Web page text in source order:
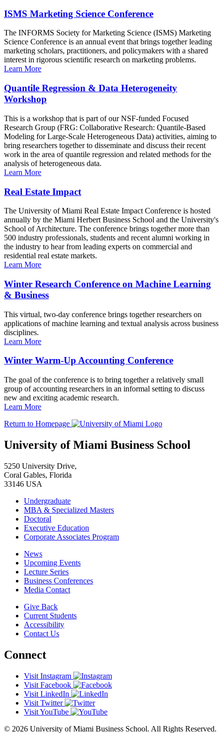
ISMS Marketing Science Conference
The INFORMS Society for Marketing Science (ISMS) Marketing
Science Conference is an annual event that brings together leading
marketing scholars, practitioners, and policymakers with a shared
interest in rigorous scientific research on marketing problems.
Learn More
Quantile Regression & Data Heterogeneity
Workshop
This is a workshop that is part of our NSF-funded Focused
Research Group (FRG: Collaborative Research: Quantile-Based
Modeling for Large-Scale Heterogeneous Data) activities, aiming to
bring researchers together to disseminate and discuss their recent
work in the area of quantile regression and related methods for the
analysis of heterogeneous data.
Learn More
Real Estate Impact
The University of Miami Real Estate Impact Conference is hosted
annually by the Miami Herbert Business School and the University's
School of Architecture. The conference brings together more than
500 industry professionals, students and recent alumni working in
the industry to hear from leading experts on commercial and
residential real estate markets.
Learn More
Winter Research Conference on Machine Learning
& Business
This virtual, two-day conference brings together researchers on
applications of machine learning and textual analysis across business
disciplines.
Learn More
Winter Warm-Up Accounting Conference
The goal of the conference is to bring together a relatively small
group of accounting researchers in an informal setting to discuss
new and exciting academic research.
Learn More
Return to Homepage
University of Miami Business School
5250 University Drive,
Coral Gables, Florida
33146 USA
Undergraduate
MBA & Specialized Masters
Doctoral
Executive Education
Corporate Associates Program
News
Upcoming Events
Lecture Series
Business Conferences
Media Contact
Give Back
Current Students
Accessibility
Contact Us
Connect
Visit Instagram
Visit Facebook
Visit LinkedIn
Visit Twitter
Visit YouTube
© 2026 University of Miami Business School. All Rights Reserved.